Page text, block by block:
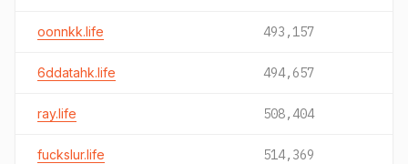
oonnkk.life 493,157
6ddatahk.life 494,657
ray.life 508,404
fuckslur.life 514,369